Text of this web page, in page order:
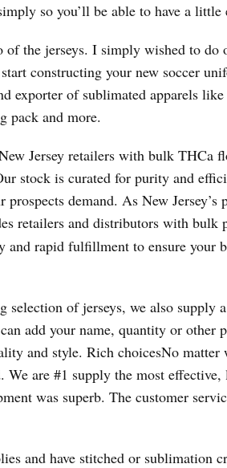
so you’ll be able to have a little
the jerseys. I simply wished to do
constructing your new soccer
exporter of sublimated apparels
pack and more.
Jersey retailers with bulk THCa
stock is curated for purity and
demand. As New
retailers and distributors with bulk
rapid fulfillment to ensure your
of jerseys, we also supply
add your name, quantity or other
and style. Rich choicesNo
We are #1 supply the most
was superb. The customer
and have stitched or sublimation